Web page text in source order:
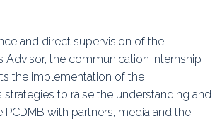
and direct supervision of the
Advisor, the communication internship
the implementation of the
to raise the understanding and
PCDMB with partners, media and the